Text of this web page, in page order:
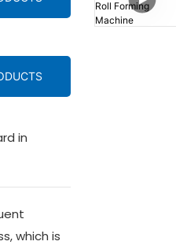
in
which is